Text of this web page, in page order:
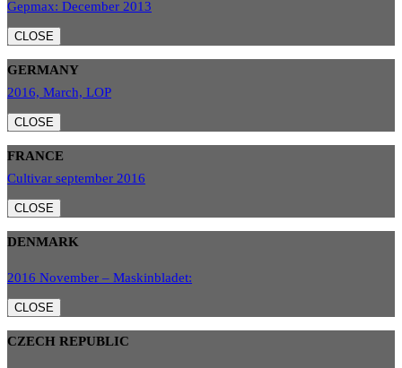
Gepmax: December 2013
CLOSE
GERMANY
2016, March, LOP
CLOSE
FRANCE
Cultivar september 2016
CLOSE
DENMARK
2016 November – Maskinbladet:
CLOSE
CZECH REPUBLIC